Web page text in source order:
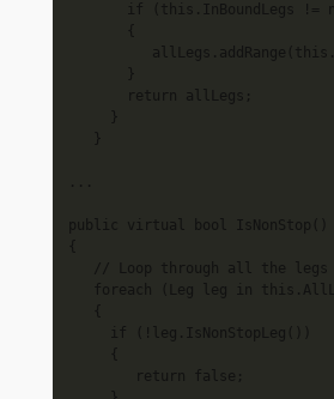
if (this.InBoundLegs !=
       return allLegs;
public virtual bool IsNonStop()
   // Loop through all the legs
foreach (Leg leg in
     if (!leg.IsNonStopLeg())
        return false;